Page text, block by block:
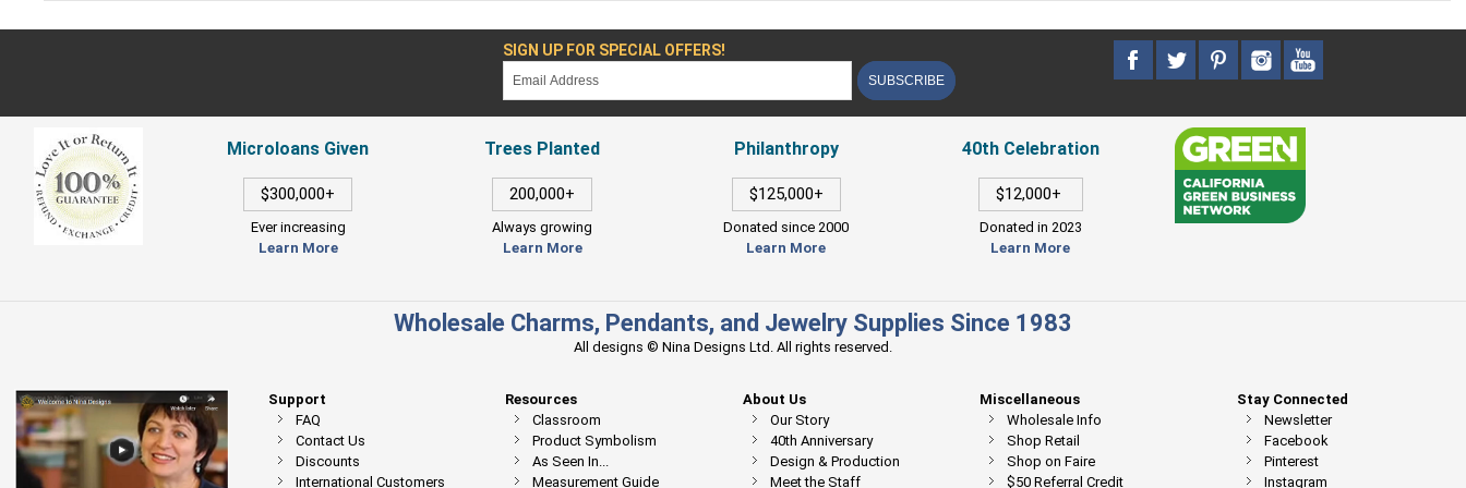
SIGN UP FOR SPECIAL OFFERS!
SUBSCRIBE
Microloans Given
$300,000+
Ever increasing
Learn More
Trees Planted
200,000+
Always growing
Learn More
Philanthropy
$125,000+
Donated since 2000
Learn More
40th Celebration
$12,000+
Donated in 2023
Learn More
Wholesale Charms, Pendants, and Jewelry Supplies Since 1983
All designs © Nina Designs Ltd. All rights reserved.
Stay Connected
Newsletter
Facebook
Pinterest
Instagram
Support
FAQ
Contact Us
Discounts
International Customers
Resources
Classroom
Product Symbolism
As Seen In...
Measurement Guide
About Us
Our Story
40th Anniversary
Design & Production
Meet the Staff
Miscellaneous
Wholesale Info
Shop Retail
Shop on Faire
$50 Referral Credit